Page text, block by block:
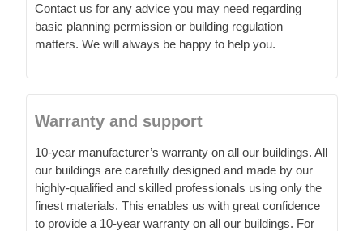
Contact us for any advice you may need regarding
basic planning permission or building regulation
matters. We will always be happy to help you.
Warranty and support
10-year manufacturer’s warranty on all our buildings. All
our buildings are carefully designed and made by our
highly-qualified and skilled professionals using only the
finest materials. This enables us with great confidence
to provide a 10-year warranty on all our buildings. For